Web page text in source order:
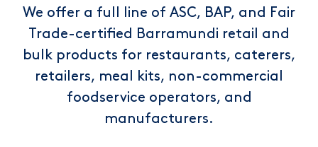
We offer a full line of ASC, BAP, and Fair
Trade-certified Barramundi retail and
bulk products for restaurants, caterers,
retailers, meal kits, non-commercial
foodservice operators, and
manufacturers.